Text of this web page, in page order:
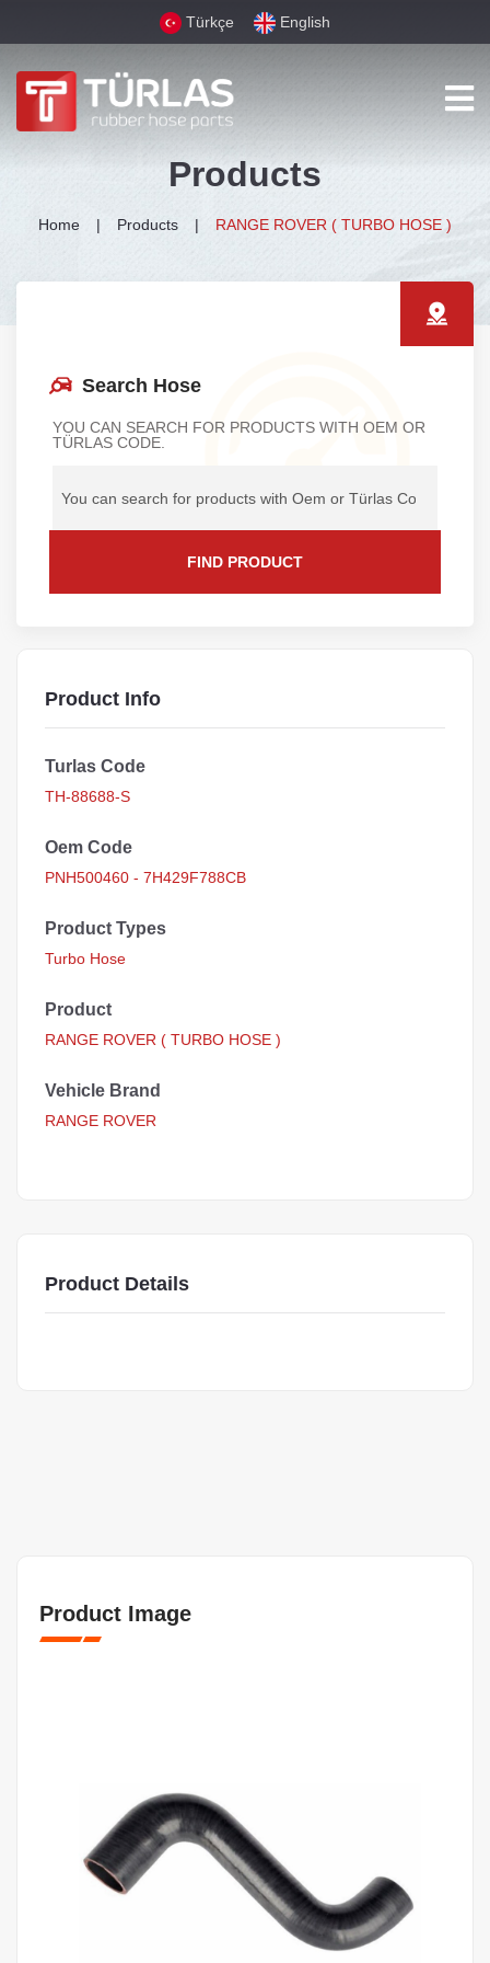
Türkçe English
Products
Home Products RANGE ROVER ( TURBO HOSE )
Search Hose
YOU CAN SEARCH FOR PRODUCTS WITH OEM OR
TÜRLAS CODE.
FIND PRODUCT
Product Info
Turlas Code
TH-88688-S
Oem Code
PNH500460 - 7H429F788CB
Product Types
Turbo Hose
Product
RANGE ROVER ( TURBO HOSE )
Vehicle Brand
RANGE ROVER
Product Details
Product Image